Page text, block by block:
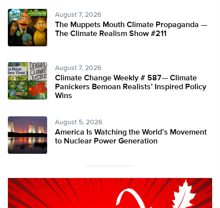
August 7, 2026
The Muppets Mouth Climate Propaganda —
The Climate Realism Show #211
August 7, 2026
Climate Change Weekly # 587— Climate
Panickers Bemoan Realists’ Inspired Policy
Wins
August 5, 2026
America Is Watching the World’s Movement
to Nuclear Power Generation